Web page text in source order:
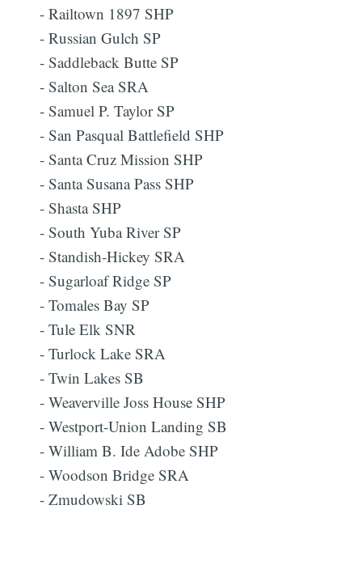
- Railtown 1897 SHP
- Russian Gulch SP
- Saddleback Butte SP
- Salton Sea SRA
- Samuel P. Taylor SP
- San Pasqual Battlefield SHP
- Santa Cruz Mission SHP
- Santa Susana Pass SHP
- Shasta SHP
- South Yuba River SP
- Standish-Hickey SRA
- Sugarloaf Ridge SP
- Tomales Bay SP
- Tule Elk SNR
- Turlock Lake SRA
- Twin Lakes SB
- Weaverville Joss House SHP
- Westport-Union Landing SB
- William B. Ide Adobe SHP
- Woodson Bridge SRA
- Zmudowski SB